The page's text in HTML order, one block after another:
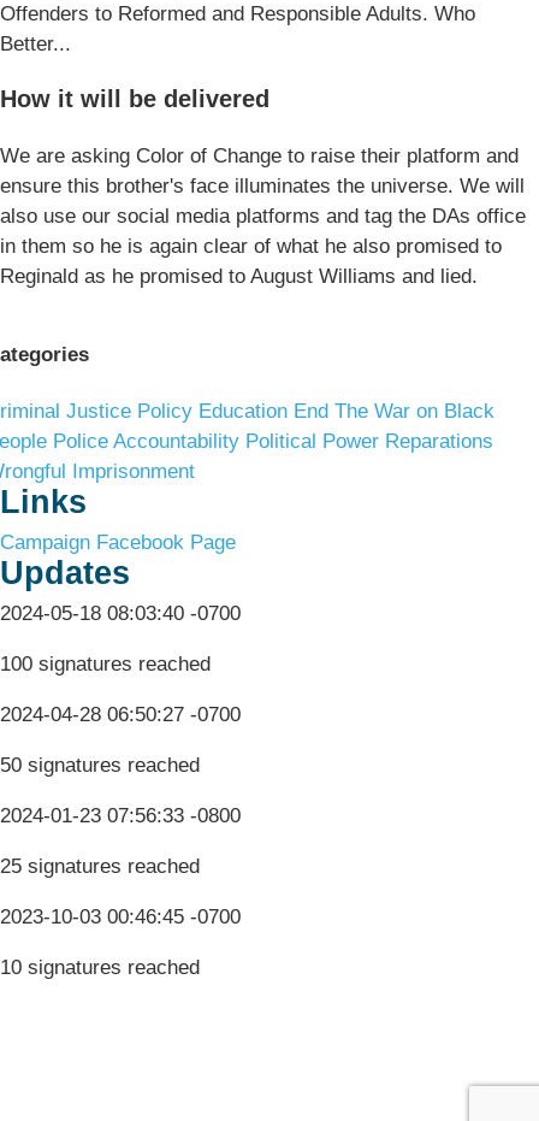
Offenders to Reformed and Responsible Adults. Who
Better...
How it will be delivered
We are asking Color of Change to raise their platform and
ensure this brother's face illuminates the universe. We will
also use our social media platforms and tag the DAs office
in them so he is again clear of what he also promised to
Reginald as he promised to August Williams and lied.
Justice Policy Education End The War on Black
Police Accountability Political Power Reparations
Imprisonment
Links
Campaign Facebook Page
Updates
2024-05-18 08:03:40 -0700
100 signatures reached
2024-04-28 06:50:27 -0700
50 signatures reached
2024-01-23 07:56:33 -0800
25 signatures reached
2023-10-03 00:46:45 -0700
10 signatures reached